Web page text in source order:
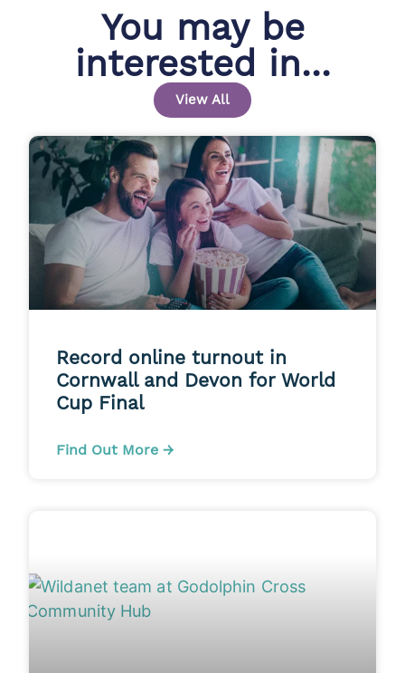
You may be
interested in...
View All
Record online turnout in
Cornwall and Devon for World
Cup Final
Find Out More →